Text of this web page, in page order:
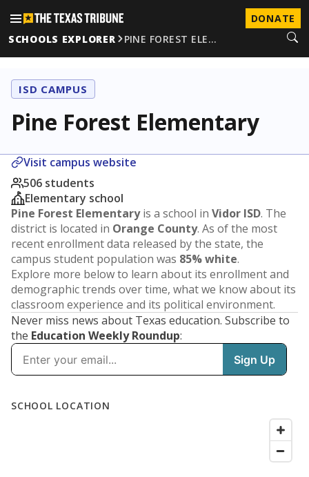
DONATE
SCHOOLS EXPLORER
PINE FOREST ELE…
ISD CAMPUS
Pine Forest Elementary
Visit campus website
506 students
Elementary school
Pine Forest Elementaryis a school in Vidor ISD. The
district is located in Orange County. As of the most
recent enrollment data released by the state, the
campus student population was 85% white.
Explore more below to learn about its enrollment and
demographic trends over time, what we know about its
classroom experience and its political environment.
Never miss news about Texas education. Subscribe to
the Education Weekly Roundup: